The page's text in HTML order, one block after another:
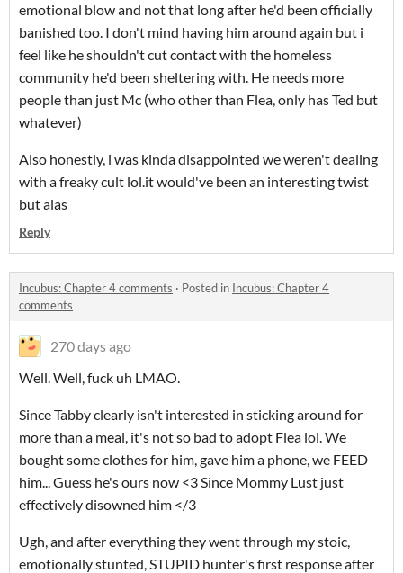
emotional blow and not that long after he'd been officially
banished too. I don't mind having him around again but i
feel like he shouldn't cut contact with the homeless
community he'd been sheltering with. He needs more
people than just Mc (who other than Flea, only has Ted but
whatever)
Also honestly, i was kinda disappointed we weren't dealing
with a freaky cult lol.it would've been an interesting twist
but alas
Reply
Incubus: Chapter 4 comments · Posted in Incubus: Chapter 4
comments
270 days ago
Well. Well, fuck uh LMAO.
Since Tabby clearly isn't interested in sticking around for
more than a meal, it's not so bad to adopt Flea lol. We
bought some clothes for him, gave him a phone, we FEED
him... Guess he's ours now <3 Since Mommy Lust just
effectively disowned him </3
Ugh, and after everything they went through my stoic,
emotionally stunted, STUPID hunter's first response after